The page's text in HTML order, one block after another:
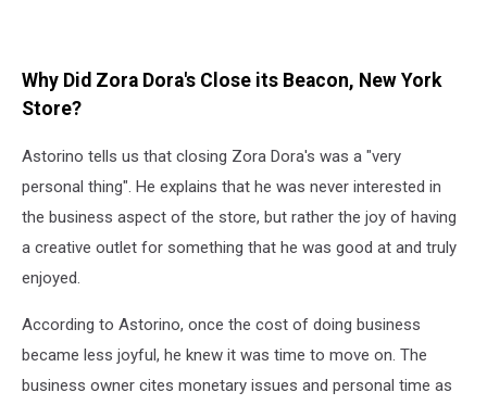
Why Did Zora Dora's Close its Beacon, New York
Store?
Astorino tells us that closing Zora Dora's was a "very
personal thing". He explains that he was never interested in
the business aspect of the store, but rather the joy of having
a creative outlet for something that he was good at and truly
enjoyed.
According to Astorino, once the cost of doing business
became less joyful, he knew it was time to move on. The
business owner cites monetary issues and personal time as